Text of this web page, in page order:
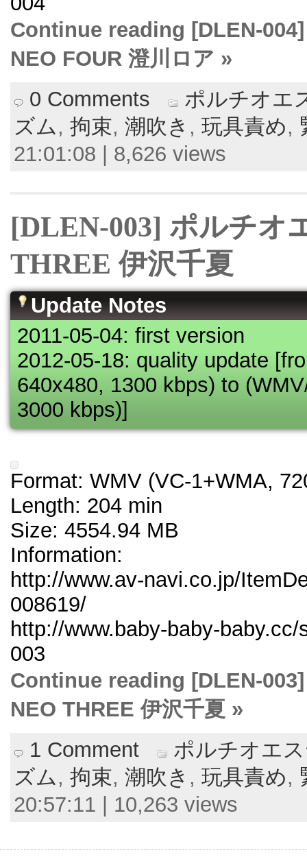
Continue reading [DLEN-
NEO FOUR 澄川ロア »
0 Comments
ポルチオエ
ズム , 拘束, 潮吹き , 玩具責め,
21:01:08 | 8,626 views
[DLEN-003] ポルチオ
THREE 伊沢千夏
Update Notes
2011-05-04: first version
2012-05-18: quality update
640x480, 1300 kbps) to
3000 kbps)]
Format: WMV (VC-1+WMA,
Length: 204 min
Size: 4554.94 MB
Information:
http://www.av-navi.co.jp/
008619/
http://www.baby-baby-
003
Continue reading [DLEN-
NEO THREE 伊沢千夏 »
1 Comment
ポルチオエ
ズム , 拘束, 潮吹き , 玩具責め,
20:57:11 | 10,263 views